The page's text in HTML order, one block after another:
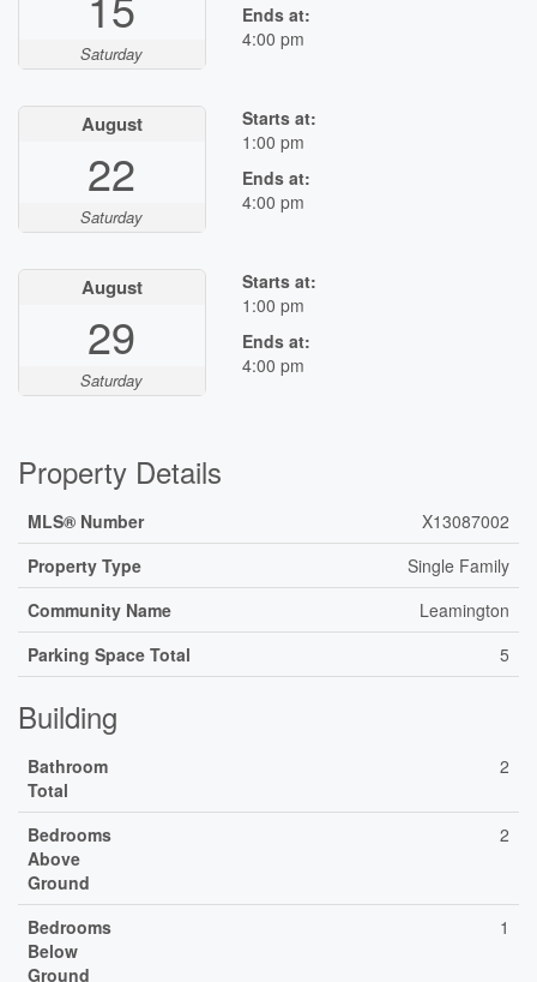
Saturday
Ends at:
4:00 pm
August
22
Saturday
Starts at:
1:00 pm
Ends at:
4:00 pm
August
29
Saturday
Starts at:
1:00 pm
Ends at:
4:00 pm
Property Details
MLS® Number
X13087002
Property Type
Single Family
Community Name
Leamington
Parking Space Total
5
Building
Bathroom
Total
2
Bedrooms
Above
Ground
2
Bedrooms
Below
Ground
1